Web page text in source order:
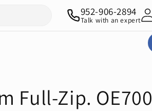
952-906-2894
Talk with an expert
Full-Zip. OE700